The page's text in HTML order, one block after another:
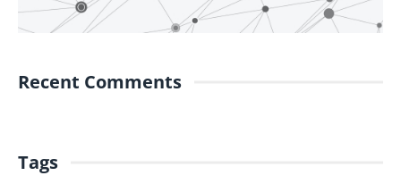
Recent Comments
Tags